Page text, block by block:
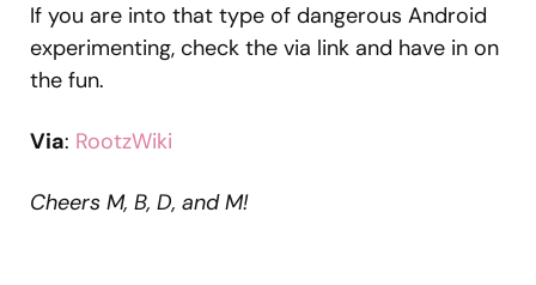
If you are into that type of dangerous Android
experimenting, check the via link and have in on
the fun.
Via: RootzWiki
Cheers M, B, D, and M!